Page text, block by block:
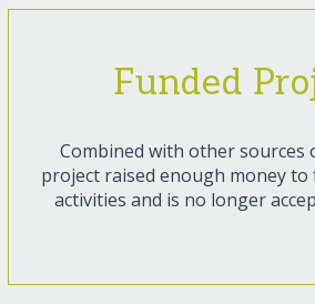
Funded
Combined with other sources
project raised enough money
activities and is no longer